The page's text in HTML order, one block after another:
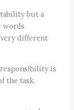
but a
words
different
is
the task,